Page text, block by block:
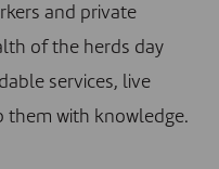
and private
of the herds day
services, live
them with knowledge.